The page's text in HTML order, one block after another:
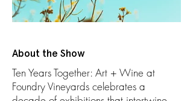
About the Show
Ten Years Together: Art + Wine at
Foundry Vineyards celebrates a